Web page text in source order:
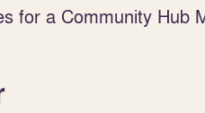
for a Community Hub